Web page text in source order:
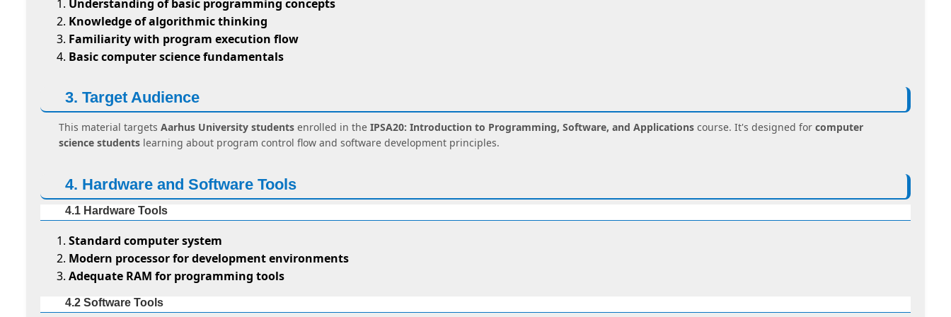
Understanding of basic programming concepts
Knowledge of algorithmic thinking
Familiarity with program execution flow
Basic computer science fundamentals
3. Target Audience
This material targets Aarhus University studentsenrolled in the IPSA20: Introduction to Programming, Software, and Applicationscourse. It's designed for computer
science studentslearning about program control flow and software development principles.
4. Hardware and Software Tools
4.1 Hardware Tools
Standard computer system
Modern processor for development environments
Adequate RAM for programming tools
4.2 Software Tools